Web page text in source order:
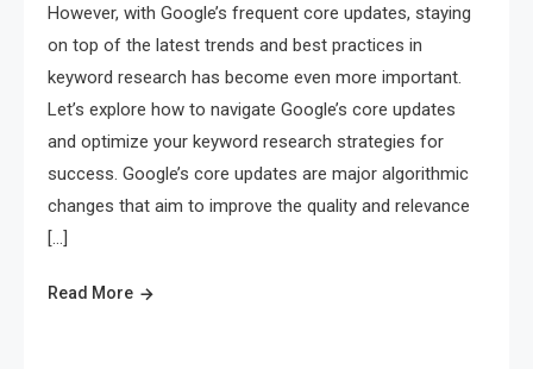
However, with Google’s frequent core updates, staying
on top of the latest trends and best practices in
keyword research has become even more important.
Let’s explore how to navigate Google’s core updates
and optimize your keyword research strategies for
success. Google’s core updates are major algorithmic
changes that aim to improve the quality and relevance
[…]
Read More